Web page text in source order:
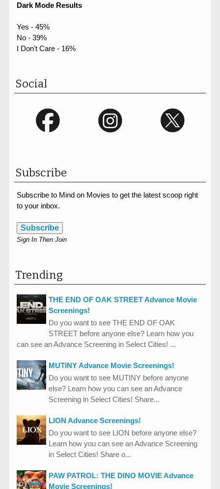
Dark Mode Results
Yes - 45%
No - 39%
I Don't Care - 16%
Social
Subscribe
Subscribe to Mind on Movies to get the latest scoop right
to your inbox.
Subscribe
Sign In Then Join
Trending
THE END OF OAK STREET Advance Movie
Screenings!
Do you want to see THE END OF OAK
STREET before anyone else? Learn how you
can see an Advance Screening in Select Cities! ...
MUTINY Advance Movie Screenings!
Do you want to see MUTINY before anyone
else? Learn how you can see an Advance
Screening in Select Cities! Share...
LION Advance Screenings!
Do you want to see LION before anyone else?
Learn how you can see an Advance Screening
in Select Cities! Share o...
PAW PATROL: THE DINO MOVIE Advance
Movie Screenings!